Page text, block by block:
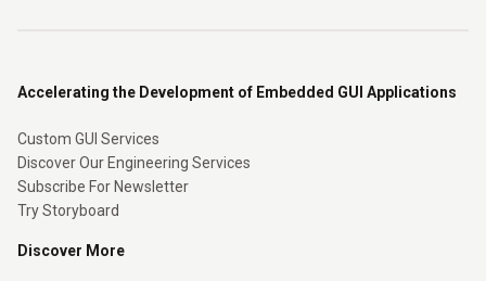
Accelerating the Development of Embedded GUI Applications
Custom GUI Services
Discover Our Engineering Services
Subscribe For Newsletter
Try Storyboard
Discover More